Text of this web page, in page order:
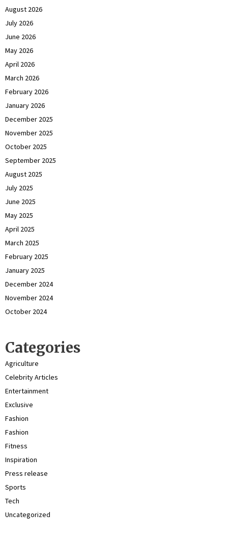
August 2026
July 2026
June 2026
May 2026
April 2026
March 2026
February 2026
January 2026
December 2025
November 2025
October 2025
September 2025
August 2025
July 2025
June 2025
May 2025
April 2025
March 2025
February 2025
January 2025
December 2024
November 2024
October 2024
Categories
Agriculture
Celebrity Articles
Entertainment
Exclusive
Fashion
Fashion
Fitness
Inspiration
Press release
Sports
Tech
Uncategorized